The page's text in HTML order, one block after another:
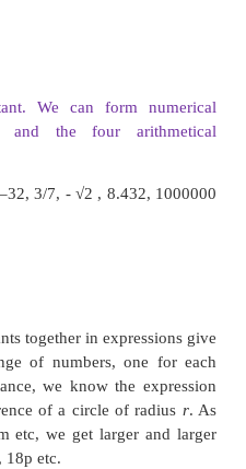
used in biology,
... the list goes
them, divide one